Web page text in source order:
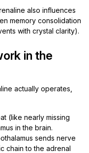
also influences
memory consolidation
with crystal clarity).
in the
actually operates,
(like nearly missing
in the brain.
sends nerve
chain to the adrenal